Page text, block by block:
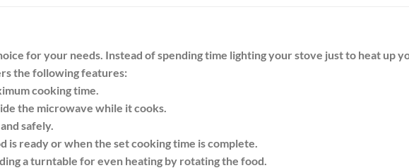
for your needs. Instead of spending time lighting your stove just to heat up
the following features:
cooking time.
the microwave while it cooks.
safely.
is ready or when the set cooking time is complete.
a turntable for even heating by rotating the food.